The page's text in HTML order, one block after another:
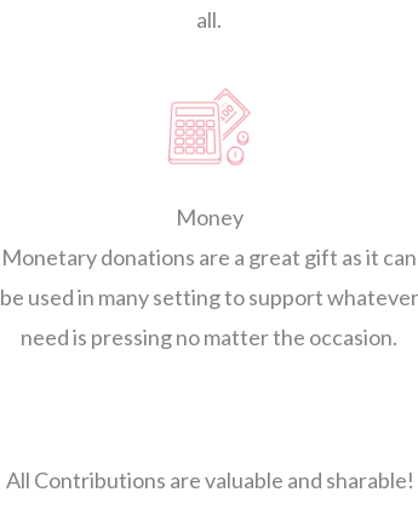
all.
Money
Monetary donations are a great gift as it can
be used in many setting to support whatever
need is pressing no matter the occasion.
All Contributions are valuable and sharable!